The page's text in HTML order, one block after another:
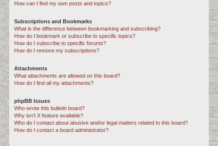
How can I find my own posts and topics?
Subscriptions and Bookmarks
What is the difference between bookmarking and subscribing?
How do I bookmark or subscribe to specific topics?
How do I subscribe to specific forums?
How do I remove my subscriptions?
Attachments
What attachments are allowed on this board?
How do I find all my attachments?
phpBB Issues
Who wrote this bulletin board?
Why isn’t X feature available?
Who do I contact about abusive and/or legal matters related to this board?
How do I contact a board administrator?